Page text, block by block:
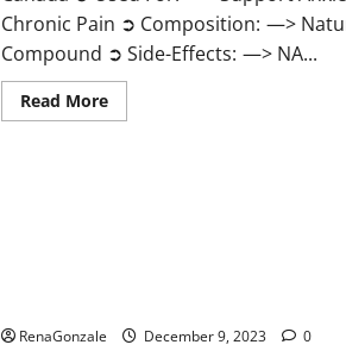
Chronic Pain ➲ Composition: —>
Compound ➲ Side-Effects: —> NA...
Read MoreRead
more
RenaGonzale December 9, 2023 0